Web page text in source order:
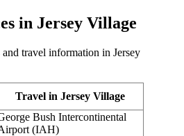
in Jersey Village
travel information in Jersey
Travel in Jersey Village
Bush Intercontinental
(IAH)